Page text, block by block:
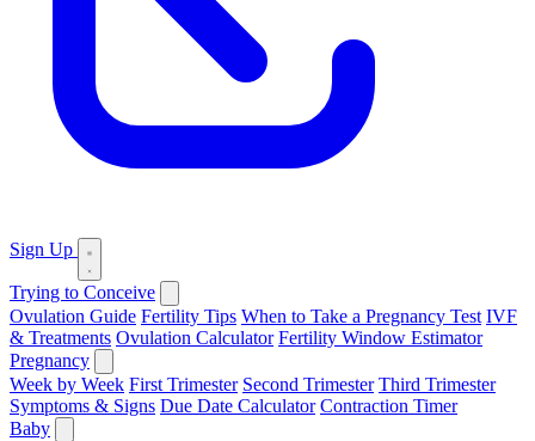
Sign Up
Trying to Conceive
Ovulation Guide Fertility Tips When to Take a Pregnancy Test IVF
& Treatments Ovulation Calculator Fertility Window Estimator
Pregnancy
Week by Week First Trimester Second Trimester Third Trimester
Symptoms & Signs Due Date Calculator Contraction Timer
Baby